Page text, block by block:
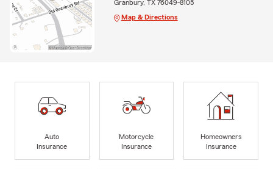
Granbury, TX 76049-8105
Map & Directions
Auto
Insurance
Motorcycle
Insurance
Homeowners
Insurance